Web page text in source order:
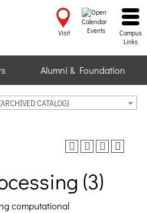
Visit Events
Campus
Links
Alumni & Foundation
CATALOG]
(3)
computational